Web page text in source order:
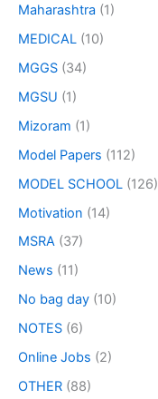
Maharashtra (1)
MEDICAL (10)
MGGS (34)
MGSU (1)
Mizoram (1)
Model Papers (112)
MODEL SCHOOL (126)
Motivation (14)
MSRA (37)
News (11)
No bag day (10)
NOTES (6)
Online Jobs (2)
OTHER (88)